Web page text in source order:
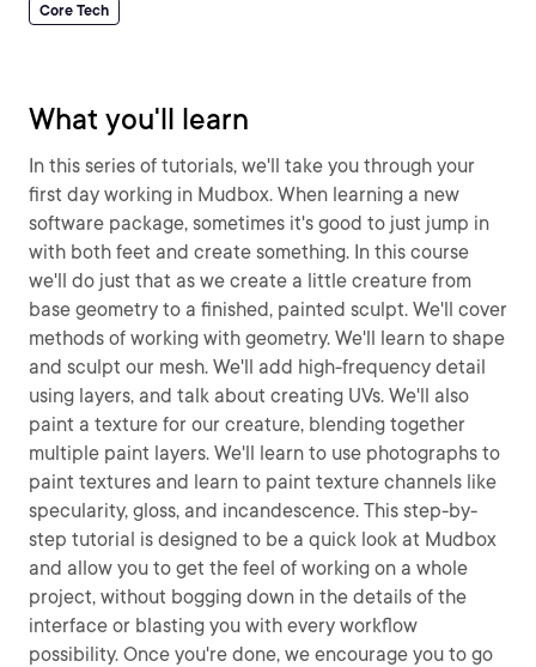
Core Tech
What you'll learn
In this series of tutorials, we'll take you through your
first day working in Mudbox. When learning a new
software package, sometimes it's good to just jump in
with both feet and create something. In this course
we'll do just that as we create a little creature from
base geometry to a finished, painted sculpt. We'll cover
methods of working with geometry. We'll learn to shape
and sculpt our mesh. We'll add high-frequency detail
using layers, and talk about creating UVs. We'll also
paint a texture for our creature, blending together
multiple paint layers. We'll learn to use photographs to
paint textures and learn to paint texture channels like
specularity, gloss, and incandescence. This step-by-
step tutorial is designed to be a quick look at Mudbox
and allow you to get the feel of working on a whole
project, without bogging down in the details of the
interface or blasting you with every workflow
possibility. Once you're done, we encourage you to go